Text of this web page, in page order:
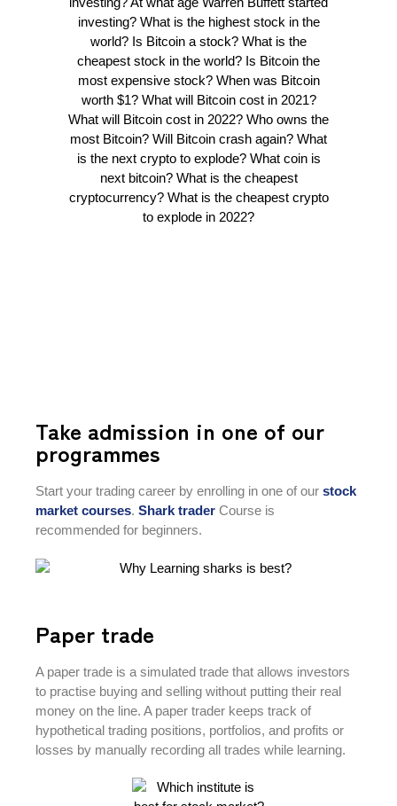
Take admission in one of our
programmes
Start your trading career by enrolling in one of our stock
market courses. Shark trader Course is
recommended for beginners.
Paper trade
A paper trade is a simulated trade that allows investors
to practise buying and selling without putting their real
money on the line. A paper trader keeps track of
hypothetical trading positions, portfolios, and profits or
losses by manually recording all trades while learning.